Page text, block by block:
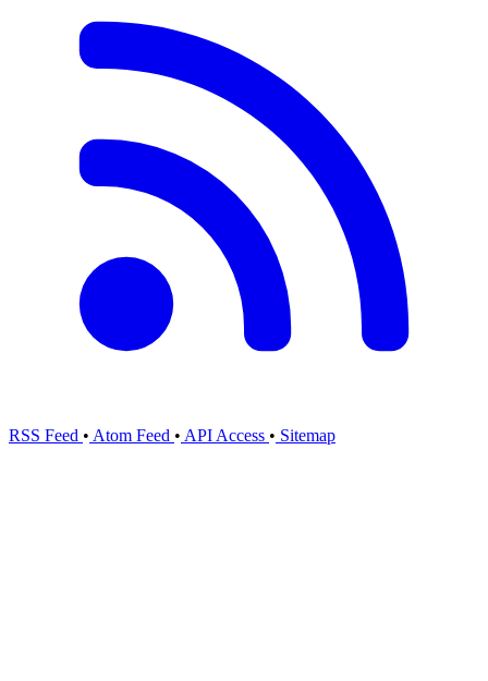
RSS Feed • Atom Feed • API Access • Sitemap